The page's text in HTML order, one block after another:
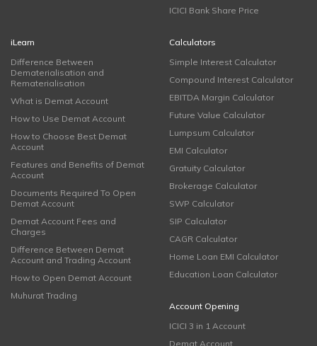
ICICI Bank Share Price
iLearn
Difference Between
Dematerialisation and
Rematerialisation
What is Demat Account
How to Use Demat Account
How to Choose Best Demat
Account
Features and Benefits of Demat
Account
Documents Required To Open
Demat Account
Demat Account Fees and
Charges
Difference Between Demat
Account and Trading Account
How to Open Demat Account
Muhurat Trading
Calculators
Simple Interest Calculator
Compound Interest Calculator
EBITDA Margin Calculator
Future Value Calculator
Lumpsum Calculator
EMI Calculator
Gratuity Calculator
Brokerage Calculator
SWP Calculator
SIP Calculator
CAGR Calculator
Home Loan EMI Calculator
Education Loan Calculator
Account Opening
ICICI 3 in 1 Account
Demat Account